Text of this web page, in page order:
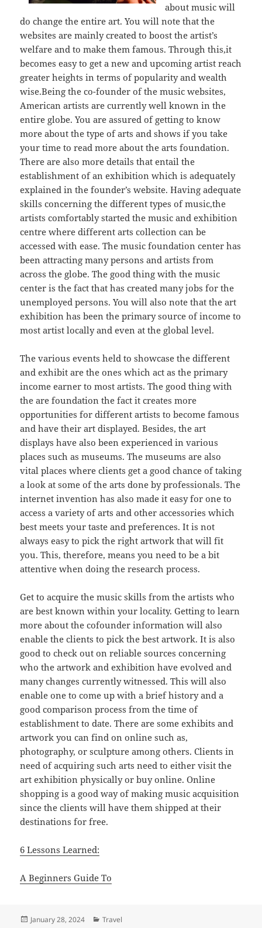
about music will
do change the entire art. You will note that the
websites are mainly created to boost the artist’s
welfare and to make them famous. Through this,it
becomes easy to get a new and upcoming artist reach
greater heights in terms of popularity and wealth
wise.Being the co-founder of the music websites,
American artists are currently well known in the
entire globe. You are assured of getting to know
more about the type of arts and shows if you take
your time to read more about the arts foundation.
There are also more details that entail the
establishment of an exhibition which is adequately
explained in the founder’s website. Having adequate
skills concerning the different types of music,the
artists comfortably started the music and exhibition
centre where different arts collection can be
accessed with ease. The music foundation center has
been attracting many persons and artists from
across the globe. The good thing with the music
center is the fact that has created many jobs for the
unemployed persons. You will also note that the art
exhibition has been the primary source of income to
most artist locally and even at the global level.
The various events held to showcase the different
and exhibit are the ones which act as the primary
income earner to most artists. The good thing with
the are foundation the fact it creates more
opportunities for different artists to become famous
and have their art displayed. Besides, the art
displays have also been experienced in various
places such as museums. The museums are also
vital places where clients get a good chance of taking
a look at some of the arts done by professionals. The
internet invention has also made it easy for one to
access a variety of arts and other accessories which
best meets your taste and preferences. It is not
always easy to pick the right artwork that will fit
you. This, therefore, means you need to be a bit
attentive when doing the research process.
Get to acquire the music skills from the artists who
are best known within your locality. Getting to learn
more about the cofounder information will also
enable the clients to pick the best artwork. It is also
good to check out on reliable sources concerning
who the artwork and exhibition have evolved and
many changes currently witnessed. This will also
enable one to come up with a brief history and a
good comparison process from the time of
establishment to date. There are some exhibits and
artwork you can find on online such as,
photography, or sculpture among others. Clients in
need of acquiring such arts need to either visit the
art exhibition physically or buy online. Online
shopping is a good way of making music acquisition
since the clients will have them shipped at their
destinations for free.
6 Lessons Learned:
A Beginners Guide To
Posted
January 28, 2024 Categories
Travel